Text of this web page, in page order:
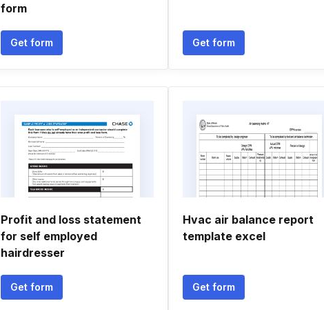
form
Get form Get form
Profit and loss statement
for self employed
hairdresser
Get form
Hvac air balance report
template excel
Get form